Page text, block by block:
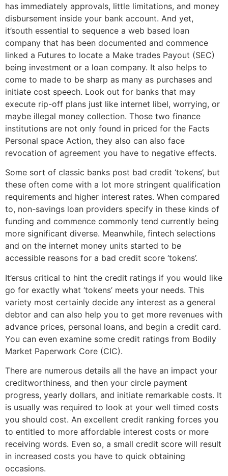
has immediately approvals, little limitations, and money
disbursement inside your bank account. And yet,
it’south essential to sequence a web based loan
company that has been documented and commence
linked a Futures to locate a Make trades Payout (SEC)
being investment or a loan company. It also helps to
come to made to be sharp as many as purchases and
initiate cost speech. Look out for banks that may
execute rip-off plans just like internet libel, worrying, or
maybe illegal money collection. Those two finance
institutions are not only found in priced for the Facts
Personal space Action, they also can also face
revocation of agreement you have to negative effects.
Some sort of classic banks post bad credit ‘tokens’, but
these often come with a lot more stringent qualification
requirements and higher interest rates. When compared
to, non-savings loan providers specify in these kinds of
funding and commence commonly tend currently being
more significant diverse. Meanwhile, fintech selections
and on the internet money units started to be
accessible reasons for a bad credit score ‘tokens’.
It’ersus critical to hint the credit ratings if you would like
go for exactly what ‘tokens’ meets your needs. This
variety most certainly decide any interest as a general
debtor and can also help you to get more revenues with
advance prices, personal loans, and begin a credit card.
You can even examine some credit ratings from Bodily
Market Paperwork Core (CIC).
There are numerous details all the have an impact your
creditworthiness, and then your circle payment
progress, yearly dollars, and initiate remarkable costs. It
is usually was required to look at your well timed costs
you should cost. An excellent credit ranking forces you
to entitled to more affordable interest costs or more
receiving words. Even so, a small credit score will result
in increased costs you have to quick obtaining
occasions.